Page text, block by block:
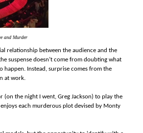
and Murder
relationship between the audience and the
suspense doesn’t come from doubting what
happen. Instead, surprise comes from the
at work.
(on the night I went, Greg Jackson) to play the
each murderous plot devised by Monty